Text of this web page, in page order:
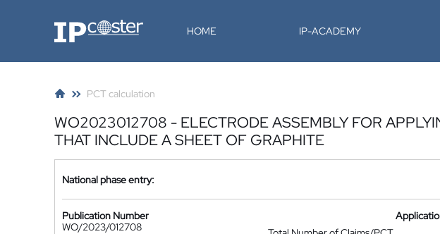
IP-Coster HOME IP-ACADEMY
PCT calculation
WO2023012708 - ELECTRODE ASSEMBLY FOR
THAT INCLUDE A SHEET OF GRAPHITE
National phase entry:
Publication Number
WO/2023/012708